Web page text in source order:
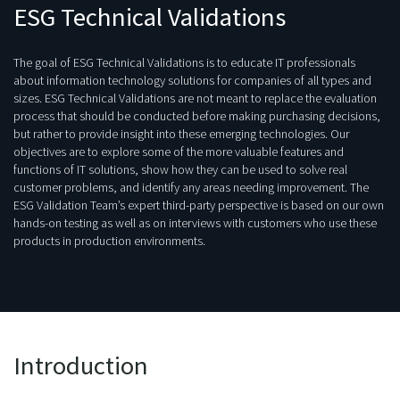
ESG Technical Validations
The goal of ESG Technical Validations is to educate IT professionals
about information technology solutions for companies of all types and
sizes. ESG Technical Validations are not meant to replace the evaluation
process that should be conducted before making purchasing decisions,
but rather to provide insight into these emerging technologies. Our
objectives are to explore some of the more valuable features and
functions of IT solutions, show how they can be used to solve real
customer problems, and identify any areas needing improvement. The
ESG Validation Team’s expert third-party perspective is based on our own
hands-on testing as well as on interviews with customers who use these
products in production environments.
Introduction